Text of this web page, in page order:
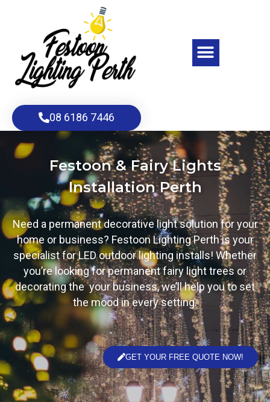
Menu
08 6186 7446
Festoon & Fairy Lights
Installation Perth
Need a permanent decorative light solution for your
home or business? Festoon Lighting Perth is your
specialist for LED outdoor lighting installs! Whether
you’re looking for permanent fairy light trees or
decorating the your business, we’ll help you to set
the mood in every setting.
GET YOUR FREE QUOTE NOW!